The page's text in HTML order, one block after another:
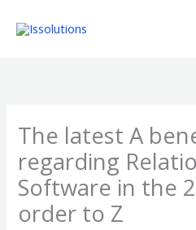
The latest A
regarding
Software in the
order to Z